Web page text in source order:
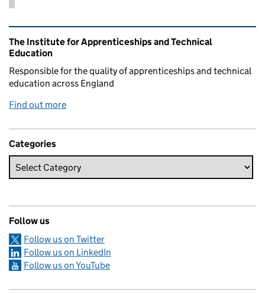
Related content and links
The Institute for Apprenticeships and Technical
Education
Responsible for the quality of apprenticeships and technical
education across England
Find out more
Categories
Follow us
Follow us on Twitter
Follow us on LinkedIn
Follow us on YouTube